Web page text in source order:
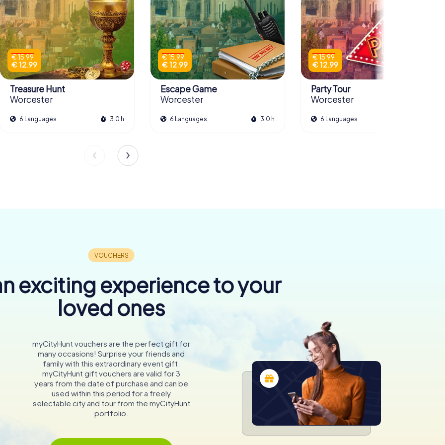
€ 15.99
€ 12.99
Treasure Hunt
Worcester
6 Languages 3.0 h
€ 15.99
€ 12.99
Escape Game
Worcester
6 Languages 3.0 h
€ 15.99
€ 12.99
Party Tour
Worcester
6 Languages
exciting experience to your
loved ones
myCityHunt vouchers are the perfect gift for
many occasions! Surprise your friends and
family with this extraordinary event gift.
myCityHunt gift vouchers are valid for 3
years from the date of purchase and can be
used within this period for a freely
selectable city and tour from the myCityHunt
portfolio.